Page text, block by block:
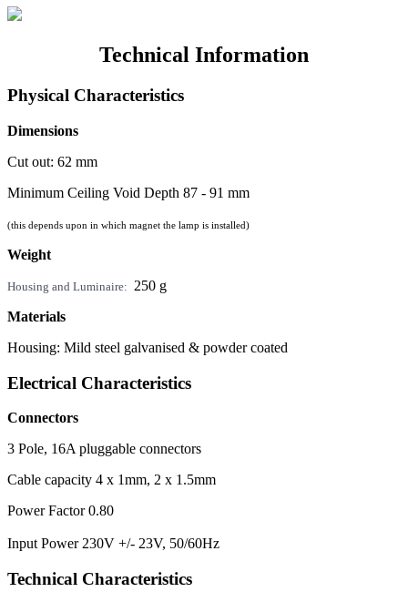
Technical Information
Physical Characteristics
Dimensions
Cut out: 62 mm
Minimum Ceiling Void Depth 87 - 91 mm
(this depends upon in which magnet the lamp is installed)
Weight
Housing and Luminaire: 250 g
Materials
Housing: Mild steel galvanised & powder coated
Electrical Characteristics
Connectors
3 Pole, 16A pluggable connectors
Cable capacity 4 x 1mm, 2 x 1.5mm
Power Factor 0.80
Input Power 230V +/- 23V, 50/60Hz
Technical Characteristics